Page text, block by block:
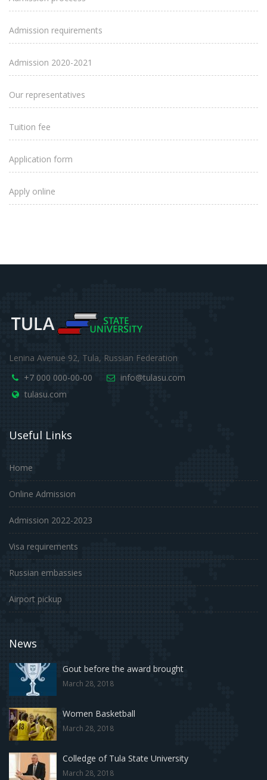
Admission requirements
Admission 2020-2021
Our representatives
Tuition fee
Application form
Apply online
Lenina Avenue 92, Tula, Russian Federation
+7 000 000-00-00
info@tulasu.com
tulasu.com
Useful Links
Home
Online Admission
Admission 2022-2023
Visa requirements
Russian embassies
Airport pickup
News
Gout before the award brought
March 28, 2018
Women Basketball
March 28, 2018
Colledge of Tula State University
March 28, 2018